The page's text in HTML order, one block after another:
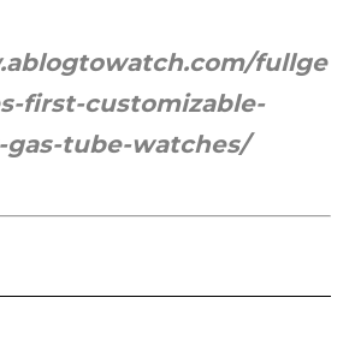
fullge
first-customizable-
tube-watches/